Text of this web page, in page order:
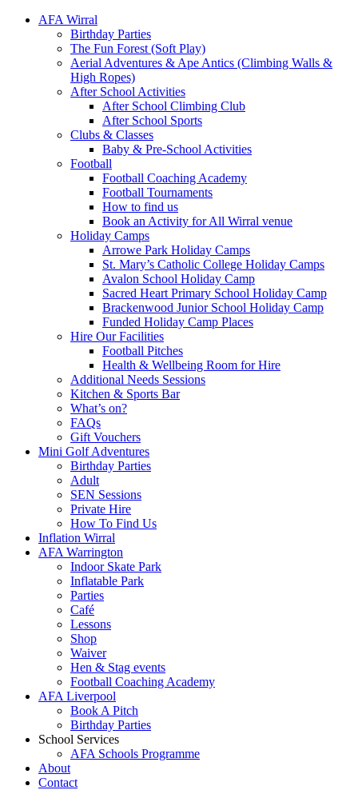
AFA Wirral
Birthday Parties
The Fun Forest (Soft Play)
Aerial Adventures & Ape Antics (Climbing Walls &
High Ropes)
After School Activities
After School Climbing Club
After School Sports
Clubs & Classes
Baby & Pre-School Activities
Football
Football Coaching Academy
Football Tournaments
How to find us
Book an Activity for All Wirral venue
Holiday Camps
Arrowe Park Holiday Camps
St. Mary’s Catholic College Holiday Camps
Avalon School Holiday Camp
Sacred Heart Primary School Holiday Camp
Brackenwood Junior School Holiday Camp
Funded Holiday Camp Places
Hire Our Facilities
Football Pitches
Health & Wellbeing Room for Hire
Additional Needs Sessions
Kitchen & Sports Bar
What’s on?
FAQs
Gift Vouchers
Mini Golf Adventures
Birthday Parties
Adult
SEN Sessions
Private Hire
How To Find Us
Inflation Wirral
AFA Warrington
Indoor Skate Park
Inflatable Park
Parties
Café
Lessons
Shop
Waiver
Hen & Stag events
Football Coaching Academy
AFA Liverpool
Book A Pitch
Birthday Parties
School Services
AFA Schools Programme
About
Contact